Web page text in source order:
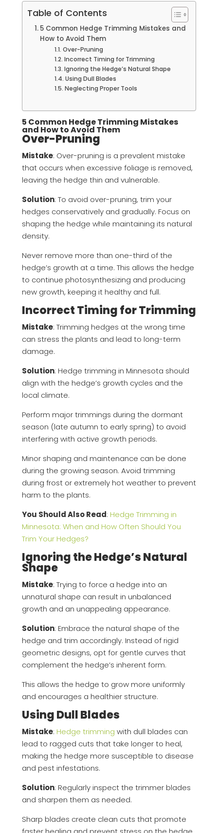
Table of Contents
5 Common Hedge Trimming Mistakes and
How to Avoid Them
Over-Pruning
Incorrect Timing for Trimming
Ignoring the Hedge’s Natural Shape
Using Dull Blades
Neglecting Proper Tools
5 Common Hedge Trimming Mistakes
and How to Avoid Them
Over-Pruning
Mistake: Over-pruning is a prevalent mistake
that occurs when excessive foliage is removed,
leaving the hedge thin and vulnerable.
Solution: To avoid over-pruning, trim your
hedges conservatively and gradually. Focus on
shaping the hedge while maintaining its natural
density.
Never remove more than one-third of the
hedge’s growth at a time. This allows the hedge
to continue photosynthesizing and producing
new growth, keeping it healthy and full.
Incorrect Timing for Trimming
Mistake: Trimming hedges at the wrong time
can stress the plants and lead to long-term
damage.
Solution: Hedge trimming in Minnesota should
align with the hedge’s growth cycles and the
local climate.
Perform major trimmings during the dormant
season (late autumn to early spring) to avoid
interfering with active growth periods.
Minor shaping and maintenance can be done
during the growing season. Avoid trimming
during frost or extremely hot weather to prevent
harm to the plants.
You Should Also Read: Hedge Trimming in
Minnesota: When and How Often Should You
Trim Your Hedges?
Ignoring the Hedge’s Natural
Shape
Mistake: Trying to force a hedge into an
unnatural shape can result in unbalanced
growth and an unappealing appearance.
Solution: Embrace the natural shape of the
hedge and trim accordingly. Instead of rigid
geometric designs, opt for gentle curves that
complement the hedge’s inherent form.
This allows the hedge to grow more uniformly
and encourages a healthier structure.
Using Dull Blades
Mistake: Hedge trimming with dull blades can
lead to ragged cuts that take longer to heal,
making the hedge more susceptible to disease
and pest infestations.
Solution: Regularly inspect the trimmer blades
and sharpen them as needed.
Sharp blades create clean cuts that promote